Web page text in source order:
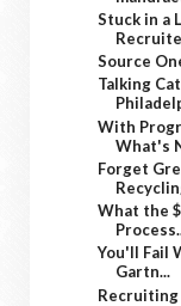
Stuck in a
Source
Talking
With
What's
Forget
What the
You'll Fail
Gartn...
Recruiting